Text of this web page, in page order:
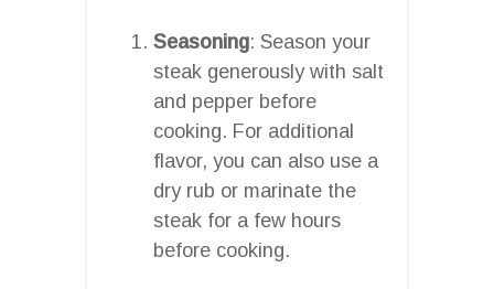
Seasoning: Season your
steak generously with salt
and pepper before
cooking. For additional
flavor, you can also use a
dry rub or marinate the
steak for a few hours
before cooking.